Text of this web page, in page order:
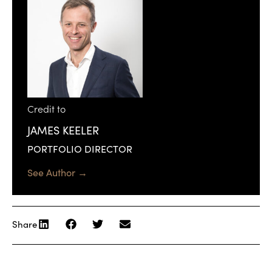
Credit to
JAMES KEELER
PORTFOLIO DIRECTOR
See Author →
Share